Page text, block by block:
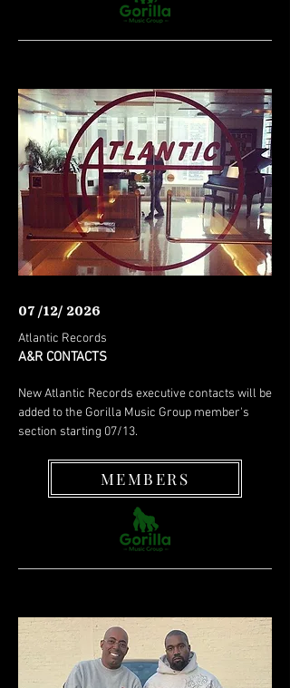
07 /12/ 2026
Atlantic Records
A&R CONTACTS
New Atlantic Records executive contacts will be
added to the Gorilla Music Group member's
section starting 07/13.
MEMBERS